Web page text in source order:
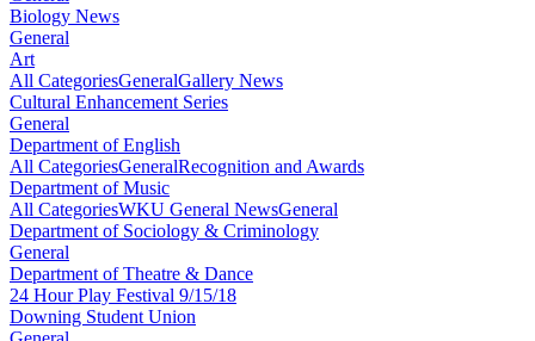
Biology News
General
Art
All CategoriesGeneralGallery News
Cultural Enhancement Series
General
Department of English
All CategoriesGeneralRecognition and Awards
Department of Music
All CategoriesWKU General NewsGeneral
Department of Sociology & Criminology
General
Department of Theatre & Dance
24 Hour Play Festival 9/15/18
Downing Student Union